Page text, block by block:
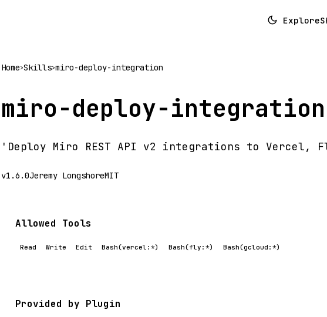
Explore
Home>Skills>miro-deploy-integration
miro-deploy-integration
'Deploy Miro REST API v2 integrations to Vercel,
v1.6.0Jeremy LongshoreMIT
Allowed Tools
Read Write Edit Bash(vercel:*) Bash(fly:*) Bash(gcloud:*)
Provided by Plugin